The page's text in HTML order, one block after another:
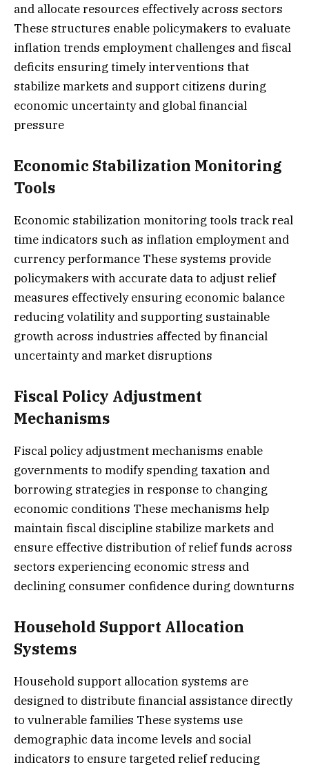
and allocate resources effectively across sectors
These structures enable policymakers to evaluate
inflation trends employment challenges and fiscal
deficits ensuring timely interventions that
stabilize markets and support citizens during
economic uncertainty and global financial
pressure
Economic Stabilization Monitoring
Tools
Economic stabilization monitoring tools track real
time indicators such as inflation employment and
currency performance These systems provide
policymakers with accurate data to adjust relief
measures effectively ensuring economic balance
reducing volatility and supporting sustainable
growth across industries affected by financial
uncertainty and market disruptions
Fiscal Policy Adjustment
Mechanisms
Fiscal policy adjustment mechanisms enable
governments to modify spending taxation and
borrowing strategies in response to changing
economic conditions These mechanisms help
maintain fiscal discipline stabilize markets and
ensure effective distribution of relief funds across
sectors experiencing economic stress and
declining consumer confidence during downturns
Household Support Allocation
Systems
Household support allocation systems are
designed to distribute financial assistance directly
to vulnerable families These systems use
demographic data income levels and social
indicators to ensure targeted relief reducing